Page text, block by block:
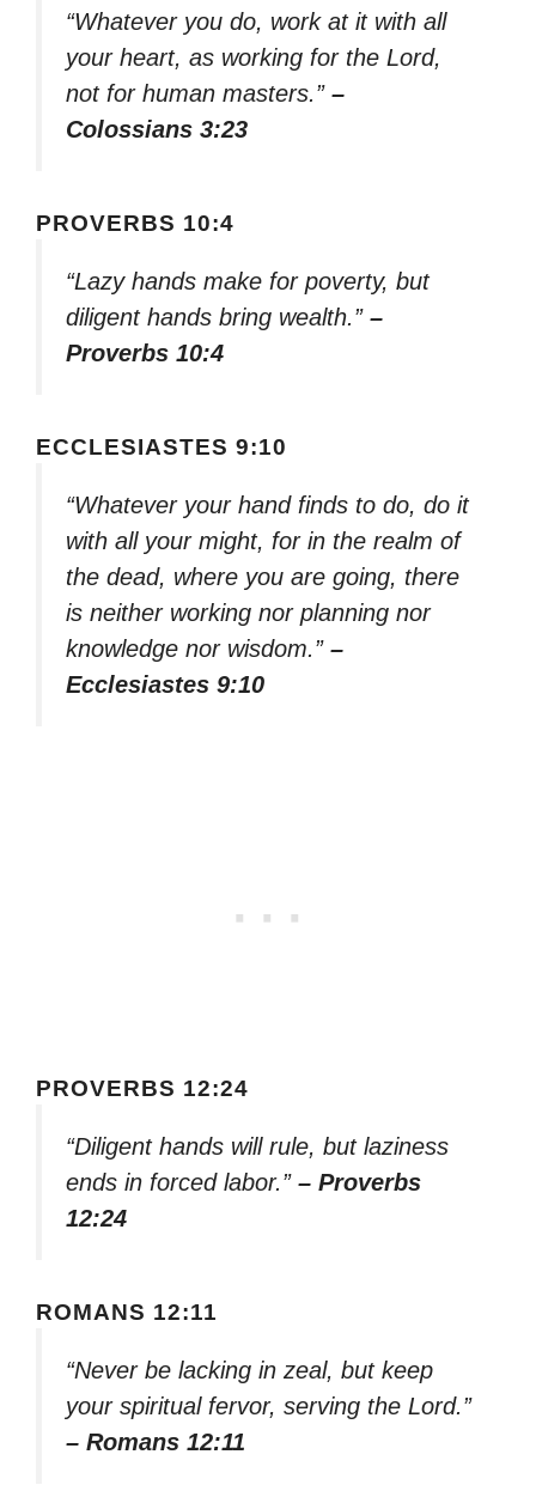
“Whatever you do, work at it with all
your heart, as working for the Lord,
not for human masters.” –
Colossians 3:23
PROVERBS 10:4
“Lazy hands make for poverty, but
diligent hands bring wealth.” –
Proverbs 10:4
ECCLESIASTES 9:10
“Whatever your hand finds to do, do it
with all your might, for in the realm of
the dead, where you are going, there
is neither working nor planning nor
knowledge nor wisdom.” –
Ecclesiastes 9:10
PROVERBS 12:24
“Diligent hands will rule, but laziness
ends in forced labor.” – Proverbs
12:24
ROMANS 12:11
“Never be lacking in zeal, but keep
your spiritual fervor, serving the Lord.”
– Romans 12:11